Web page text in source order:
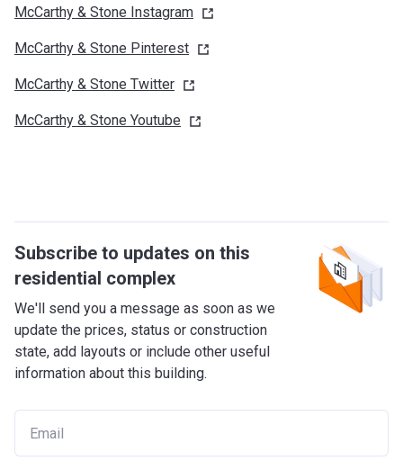
McCarthy & Stone Instagram
McCarthy & Stone Pinterest
McCarthy & Stone Twitter
McCarthy & Stone Youtube
Subscribe to updates on this
residential complex
We'll send you a message as soon as we
update the prices, status or construction
state, add layouts or include other useful
information about this building.